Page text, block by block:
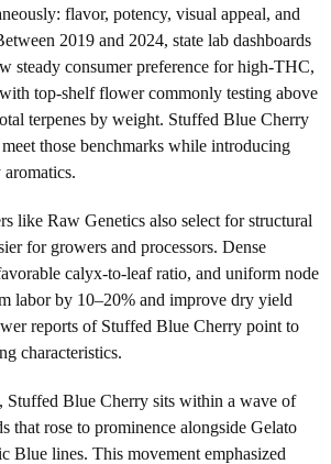
flavor, potency, visual appeal, and
2019 and 2024, state lab dashboards
steady consumer preference for high-THC,
top-shelf flower commonly testing above
terpenes by weight. Stuffed Blue Cherry
those benchmarks while introducing
like Raw Genetics also select for structural
for growers and processors. Dense
calyx-to-leaf ratio, and uniform node
labor by 10–20% and improve dry yield
reports of Stuffed Blue Cherry point to
characteristics.
Stuffed Blue Cherry sits within a wave of
that rose to prominence alongside Gelato
Blue lines. This movement emphasized